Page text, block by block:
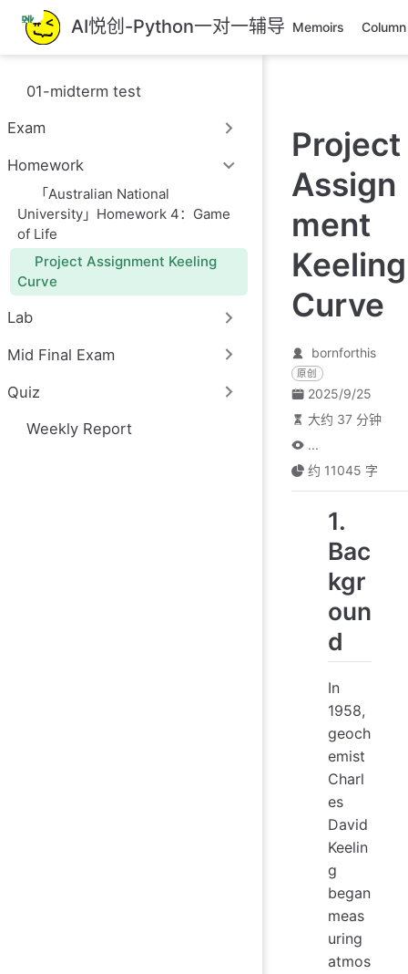
跳
至
主
內
AI悦创-Python一对一辅导 Memoirs Column
01-midterm test
Exam
Homework
「Australian National
University」Homework 4：Game
of Life
Project Assignment Keeling
Curve
Lab
Mid Final Exam
Quiz
Weekly Report
Project
Assign
ment
Keeling
Curve
bornforthis
原创
2025/9/25
大约 37 分钟
...
约 11045 字
1.
Bac
kgr
oun
d
In
1958,
geoch
emist
Charl
es
David
Keelin
g
began
meas
uring
atmos